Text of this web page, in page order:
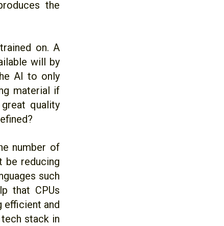
the
on. A
will by
AI to only
material if
quality
number of
be reducing
such
that CPUs
efficient and
stack in